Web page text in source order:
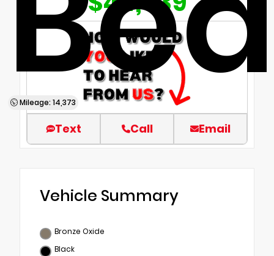
Mileage: 14,373
Text Call Email
Vehicle Summary
Bronze Oxide
Black